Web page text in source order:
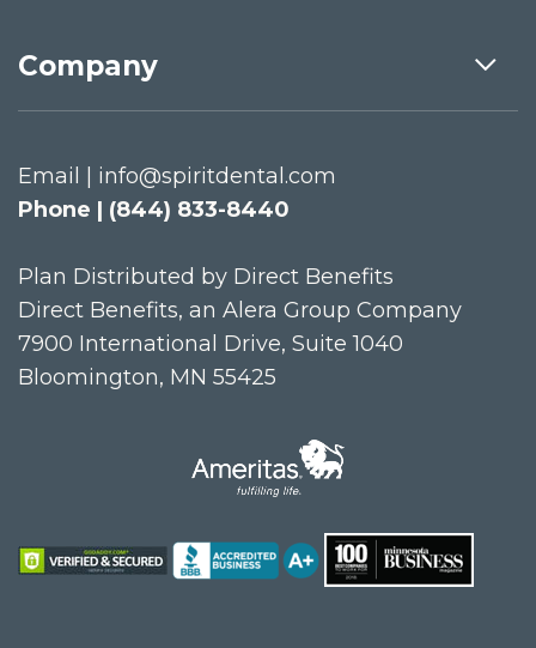
Company
Email | info@spiritdental.com
Phone | (844) 833-8440
Plan Distributed by Direct Benefits
Direct Benefits, an Alera Group Company
7900 International Drive, Suite 1040
Bloomington, MN 55425